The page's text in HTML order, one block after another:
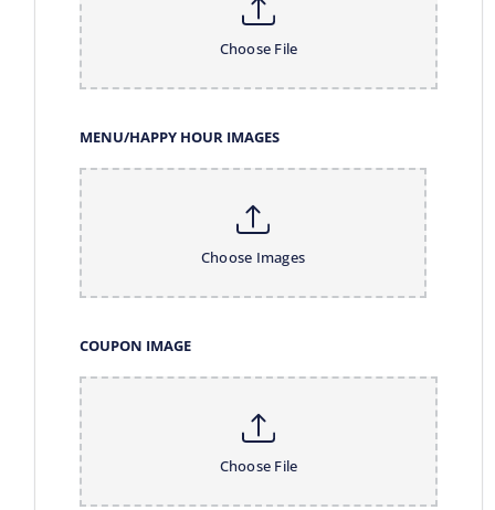
Choose File
MENU/HAPPY HOUR IMAGES
Choose Images
COUPON IMAGE
Choose File